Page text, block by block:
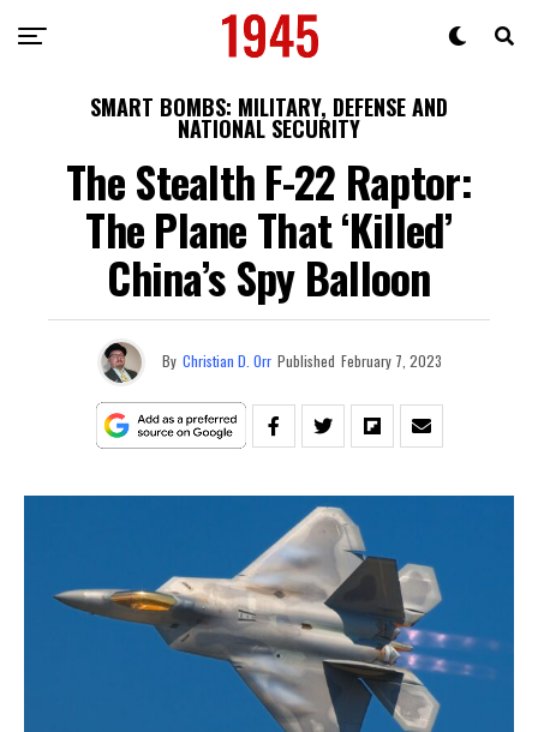
SMART BOMBS: MILITARY, DEFENSE AND
NATIONAL SECURITY
The Stealth F-22 Raptor:
The Plane That ‘Killed’
China’s Spy Balloon
By Christian D. Orr Published February 7, 2023